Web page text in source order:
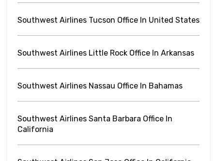
Southwest Airlines Tucson Office In United States
Southwest Airlines Little Rock Office In Arkansas
Southwest Airlines Nassau Office In Bahamas
Southwest Airlines Santa Barbara Office In
California